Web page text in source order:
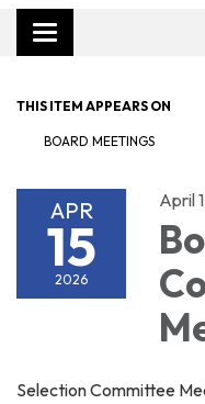
Toggle navigation
THIS ITEM APPEARS ON
BOARD MEETINGS
APR
15
2026
April
Selection Committee